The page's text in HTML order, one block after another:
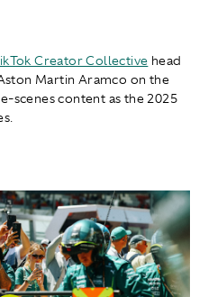
Creator Collective head
Martin Aramco on the
content as the 2025